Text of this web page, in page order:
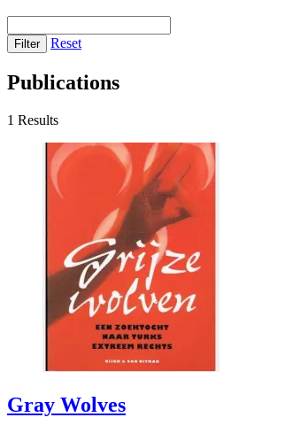
Reset
Publications
1 Results
Gray Wolves